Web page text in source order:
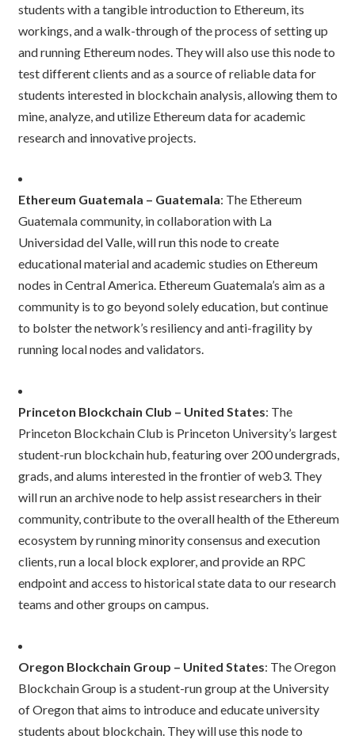
students with a tangible introduction to Ethereum, its
workings, and a walk-through of the process of setting up
and running Ethereum nodes. They will also use this node to
test different clients and as a source of reliable data for
students interested in blockchain analysis, allowing them to
mine, analyze, and utilize Ethereum data for academic
research and innovative projects.
Ethereum Guatemala – Guatemala: The Ethereum
Guatemala community, in collaboration with La
Universidad del Valle, will run this node to create
educational material and academic studies on Ethereum
nodes in Central America. Ethereum Guatemala’s aim as a
community is to go beyond solely education, but continue
to bolster the network’s resiliency and anti-fragility by
running local nodes and validators.
Princeton Blockchain Club – United States: The
Princeton Blockchain Club is Princeton University’s largest
student-run blockchain hub, featuring over 200 undergrads,
grads, and alums interested in the frontier of web3. They
will run an archive node to help assist researchers in their
community, contribute to the overall health of the Ethereum
ecosystem by running minority consensus and execution
clients, run a local block explorer, and provide an RPC
endpoint and access to historical state data to our research
teams and other groups on campus.
Oregon Blockchain Group – United States: The Oregon
Blockchain Group is a student-run group at the University
of Oregon that aims to introduce and educate university
students about blockchain. They will use this node to